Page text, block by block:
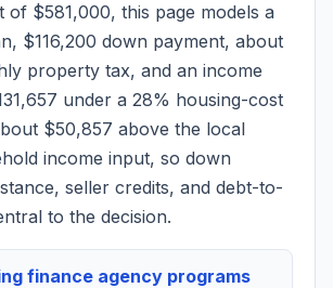
of $581,000, this page models a
$116,200 down payment, about
property tax, and an income
under a 28% housing-cost
$50,857 above the local
income input, so down
seller credits, and debt-to-
to the decision.
finance agency programs